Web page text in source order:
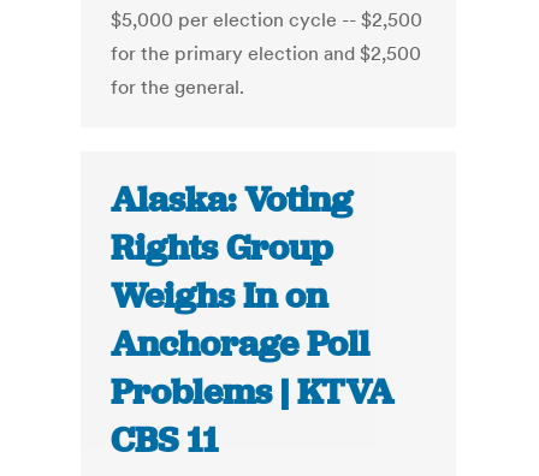
$5,000 per election cycle -- $2,500
for the primary election and $2,500
for the general.
Alaska: Voting
Rights Group
Weighs In on
Anchorage Poll
Problems | KTVA
CBS 11